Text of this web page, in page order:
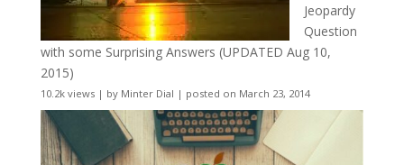
Jeopardy
Question
with some Surprising Answers (UPDATED Aug 10,
2015)
10.2k views| by Minter Dial | posted on March 23, 2014